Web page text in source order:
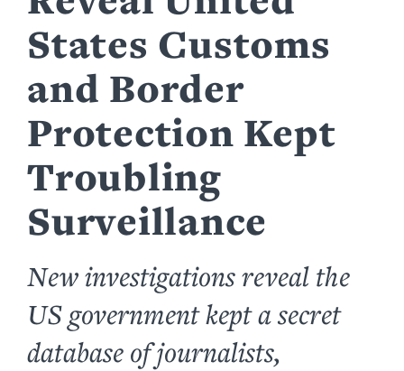
States Customs
and Border
Protection Kept
Troubling
Surveillance
New investigations reveal the
US government kept a secret
database of journalists,